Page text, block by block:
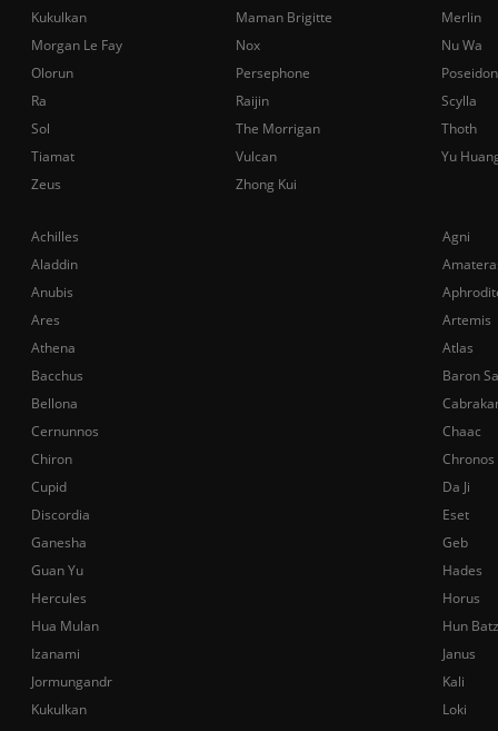
Achilles
Agni
Aladdin
Anubis
Ares
Artemis
Athena
Atlas
Bacchus
Baron
Bellona
Cernunnos
Chaac
Chiron
Chronos
Cupid
Da Ji
Discordia
Eset
Ganesha
Geb
Guan Yu
Hades
Hercules
Horus
Hua Mulan
Hun Batz
Izanami
Janus
Jormungandr
Kali
Kukulkan
Loki
Kukulkan
Maman Brigitte
Merlin
Morgan Le Fay
Nox
Nu Wa
Olorun
Persephone
Poseidon
Ra
Raijin
Scylla
Sol
The Morrigan
Thoth
Tiamat
Vulcan
Yu
Zeus
Zhong Kui